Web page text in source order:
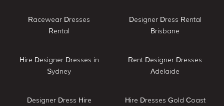
Racewear Dresses
Rental
Hire Designer Dresses in
Sydney
Designer Dress Hire
Designer Dress Rental
Brisbane
Rent Designer Dresses
Adelaide
Hire Dresses Gold Coast